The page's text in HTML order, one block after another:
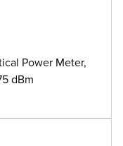
Power Meter,
dBm